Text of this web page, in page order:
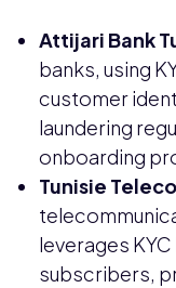
Attijari Bank
banks, using
customer
laundering
onboarding
Tunisie
leverages
subscribers,